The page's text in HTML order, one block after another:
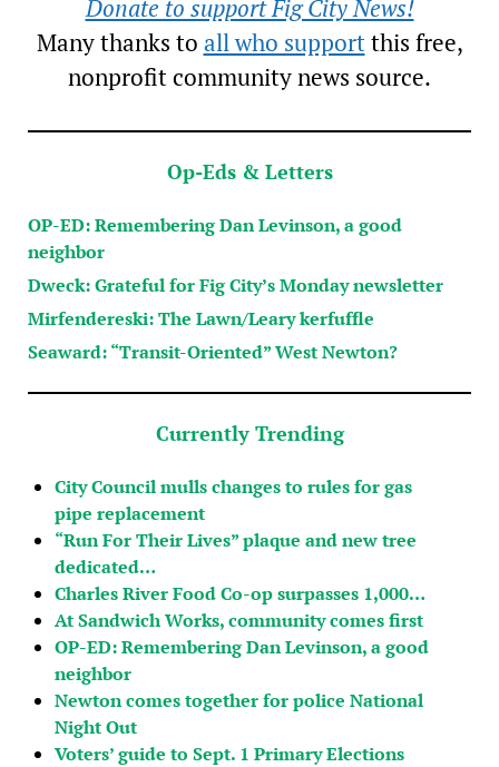
Donate to support Fig City News!
Many thanks to all who supportthis free,
nonprofit community news source.
Op-Eds & Letters
OP-ED: Remembering Dan Levinson, a good
neighbor
Dweck: Grateful for Fig City’s Monday newsletter
Mirfendereski: The Lawn/Leary kerfuffle
Seaward: “Transit-Oriented” West Newton?
Currently Trending
City Council mulls changes to rules for gas
pipe replacement
“Run For Their Lives” plaque and new tree
dedicated…
Charles River Food Co-op surpasses 1,000…
At Sandwich Works, community comes first
OP-ED: Remembering Dan Levinson, a good
neighbor
Newton comes together for police National
Night Out
Voters’ guide to Sept. 1 Primary Elections